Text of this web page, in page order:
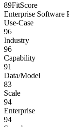
89FitScore
Enterprise Software
Use-Case
96
Industry
96
Capability
91
Data/Model
83
Scale
94
Enterprise
94